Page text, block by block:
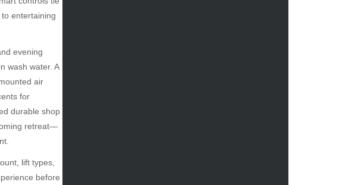
entertaining
evening
wash water. A
air
for
durable shop
retreat—
lift types,
before